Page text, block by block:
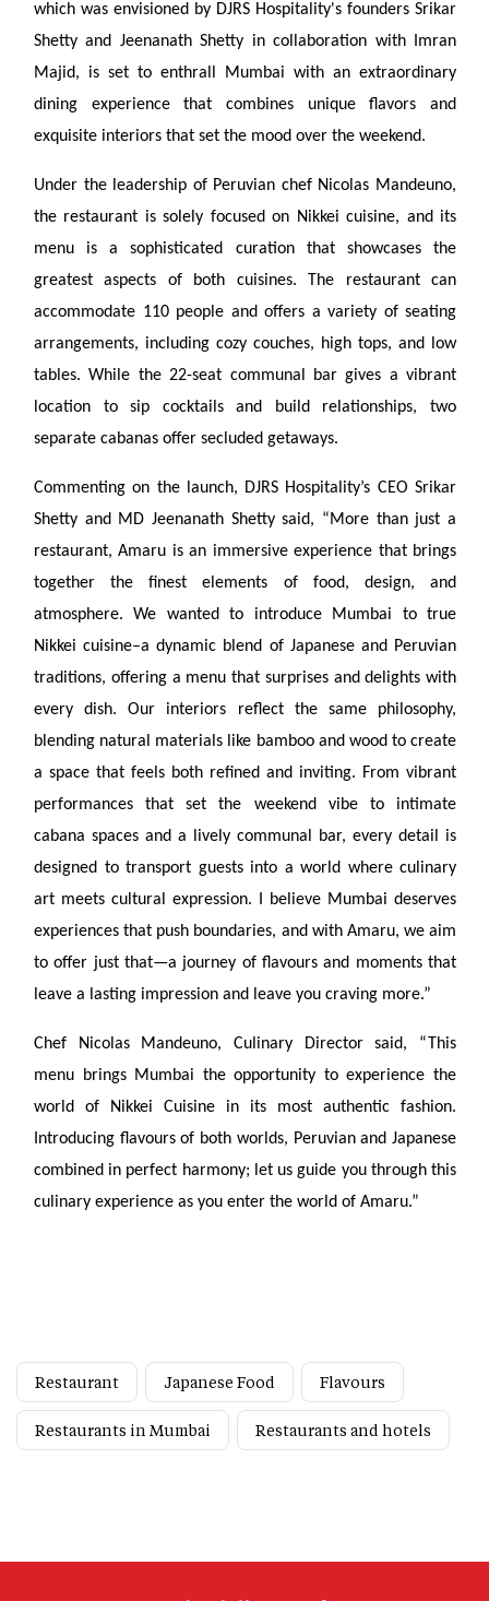
which was envisioned by DJRS Hospitality's founders Srikar
Shetty and Jeenanath Shetty in collaboration with Imran
Majid, is set to enthrall Mumbai with an extraordinary
dining experience that combines unique flavors and
exquisite interiors that set the mood over the weekend.
Under the leadership of Peruvian chef Nicolas Mandeuno,
the restaurant is solely focused on Nikkei cuisine, and its
menu is a sophisticated curation that showcases the
greatest aspects of both cuisines. The restaurant can
accommodate 110 people and offers a variety of seating
arrangements, including cozy couches, high tops, and low
tables. While the 22-seat communal bar gives a vibrant
location to sip cocktails and build relationships, two
separate cabanas offer secluded getaways.
Commenting on the launch, DJRS Hospitality’s CEO Srikar
Shetty and MD Jeenanath Shetty said, “More than just a
restaurant, Amaru is an immersive experience that brings
together the finest elements of food, design, and
atmosphere. We wanted to introduce Mumbai to true
Nikkei cuisine–a dynamic blend of Japanese and Peruvian
traditions, offering a menu that surprises and delights with
every dish. Our interiors reflect the same philosophy,
blending natural materials like bamboo and wood to create
a space that feels both refined and inviting. From vibrant
performances that set the weekend vibe to intimate
cabana spaces and a lively communal bar, every detail is
designed to transport guests into a world where culinary
art meets cultural expression. I believe Mumbai deserves
experiences that push boundaries, and with Amaru, we aim
to offer just that—a journey of flavours and moments that
leave a lasting impression and leave you craving more.”
Chef Nicolas Mandeuno, Culinary Director said, “This
menu brings Mumbai the opportunity to experience the
world of Nikkei Cuisine in its most authentic fashion.
Introducing flavours of both worlds, Peruvian and Japanese
combined in perfect harmony; let us guide you through this
culinary experience as you enter the world of Amaru.”
Restaurant Japanese Food Flavours
Restaurants in Mumbai Restaurants and hotels